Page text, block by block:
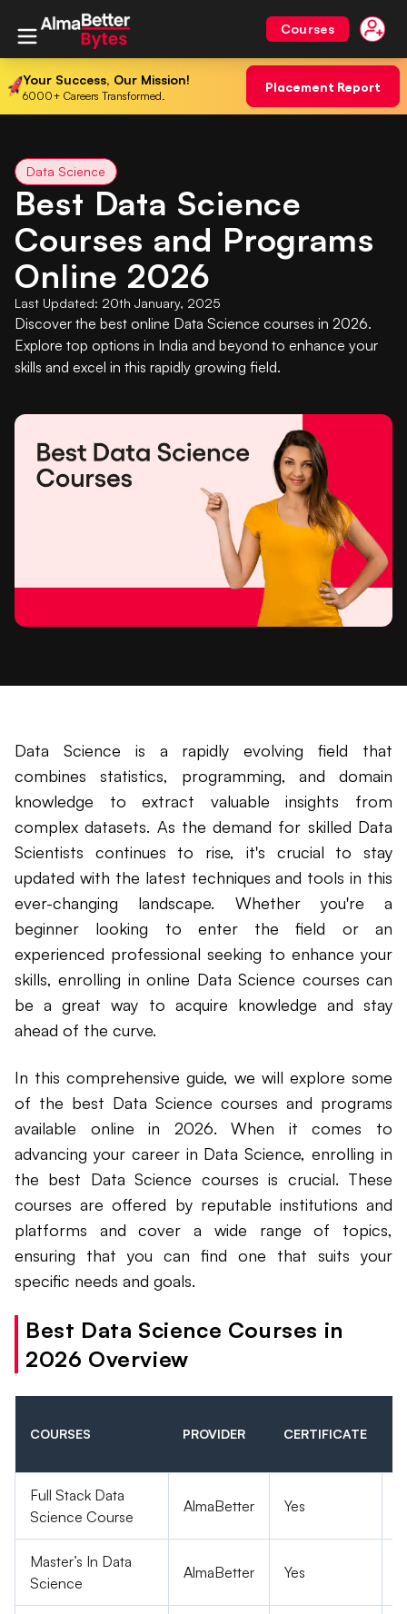
Courses
Your Success, Our Mission!
6000+ Careers Transformed.
Placement Report
Data Science
Best Data Science
Courses and Programs
Online 2026
Last Updated: 20th January, 2025
Discover the best online Data Science courses in 2026.
Explore top options in India and beyond to enhance your
skills and excel in this rapidly growing field.
Data Science is a rapidly evolving field that
combines statistics, programming, and domain
knowledge to extract valuable insights from
complex datasets. As the demand for skilled Data
Scientists continues to rise, it's crucial to stay
updated with the latest techniques and tools in this
ever-changing landscape. Whether you're a
beginner looking to enter the field or an
experienced professional seeking to enhance your
skills, enrolling in online Data Science courses can
be a great way to acquire knowledge and stay
ahead of the curve.
In this comprehensive guide, we will explore some
of the best Data Science courses and programs
available online in 2026. When it comes to
advancing your career in Data Science, enrolling in
the best Data Science courses is crucial. These
courses are offered by reputable institutions and
platforms and cover a wide range of topics,
ensuring that you can find one that suits your
specific needs and goals.
Best Data Science Courses in
2026 Overview
COURSES PROVIDER CERTIFICATE
Full Stack Data
Science Course
AlmaBetter Yes
Master’s In Data
Science
AlmaBetter Yes